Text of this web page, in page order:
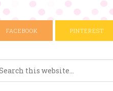
FACEBOOK PINTEREST